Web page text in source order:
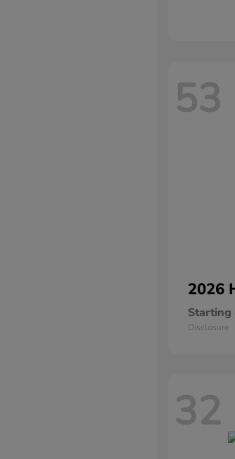
53
2026
Starting
Disclosure
32